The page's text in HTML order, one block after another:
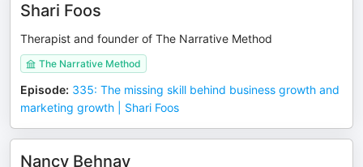
Shari Foos
Therapist and founder of The Narrative Method
The Narrative Method
Episode: 335: The missing skill behind business growth and
marketing growth | Shari Foos
Nancy Behnay